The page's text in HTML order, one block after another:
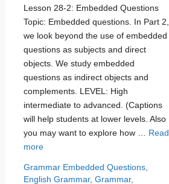
Lesson 28-2: Embedded Questions
Topic: Embedded questions. In Part 2,
we look beyond the use of embedded
questions as subjects and direct
objects. We study embedded
questions as indirect objects and
complements. LEVEL: High
intermediate to advanced. (Captions
will help students at lower levels. Also
you may want to explore how … Read
more
Categories
Grammar Tags
Embedded Questions,
English Grammar, Grammar,